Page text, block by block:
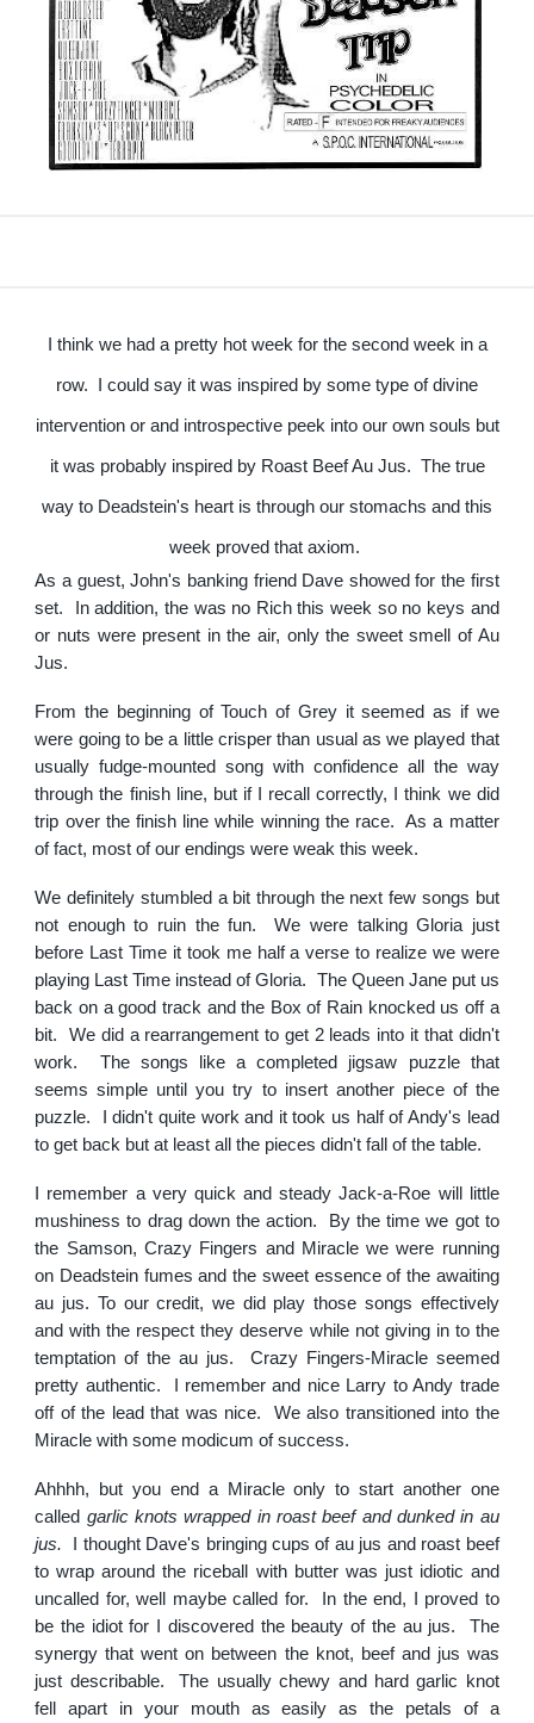
I think we had a pretty hot week for the second week in a
row. I could say it was inspired by some type of divine
intervention or and introspective peek into our own souls but
it was probably inspired by Roast Beef Au Jus. The true
way to Deadstein's heart is through our stomachs and this
week proved that axiom.
As a guest, John's banking friend Dave showed for the first
set. In addition, the was no Rich this week so no keys and
or nuts were present in the air, only the sweet smell of Au
Jus.
From the beginning of Touch of Grey it seemed as if we
were going to be a little crisper than usual as we played that
usually fudge-mounted song with confidence all the way
through the finish line, but if I recall correctly, I think we did
trip over the finish line while winning the race. As a matter
of fact, most of our endings were weak this week.
We definitely stumbled a bit through the next few songs but
not enough to ruin the fun. We were talking Gloria just
before Last Time it took me half a verse to realize we were
playing Last Time instead of Gloria. The Queen Jane put us
back on a good track and the Box of Rain knocked us off a
bit. We did a rearrangement to get 2 leads into it that didn't
work. The songs like a completed jigsaw puzzle that
seems simple until you try to insert another piece of the
puzzle. I didn't quite work and it took us half of Andy's lead
to get back but at least all the pieces didn't fall of the table.
I remember a very quick and steady Jack-a-Roe will little
mushiness to drag down the action. By the time we got to
the Samson, Crazy Fingers and Miracle we were running
on Deadstein fumes and the sweet essence of the awaiting
au jus. To our credit, we did play those songs effectively
and with the respect they deserve while not giving in to the
temptation of the au jus. Crazy Fingers-Miracle seemed
pretty authentic. I remember and nice Larry to Andy trade
off of the lead that was nice. We also transitioned into the
Miracle with some modicum of success.
Ahhhh, but you end a Miracle only to start another one
called garlic knots wrapped in roast beef and dunked in au
jus. I thought Dave's bringing cups of au jus and roast beef
to wrap around the riceball with butter was just idiotic and
uncalled for, well maybe called for. In the end, I proved to
be the idiot for I discovered the beauty of the au jus. The
synergy that went on between the knot, beef and jus was
just describable. The usually chewy and hard garlic knot
fell apart in your mouth as easily as the petals of a